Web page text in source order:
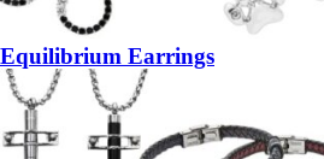
Equilibrium Earrings